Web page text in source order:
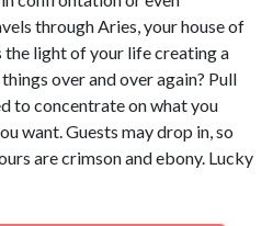
through Aries, your house of
the light of your life creating a
over and over again? Pull
to concentrate on what you
want. Guests may drop in, so
are crimson and ebony. Lucky